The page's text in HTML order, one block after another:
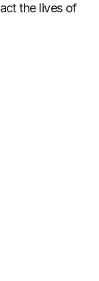
the lives of